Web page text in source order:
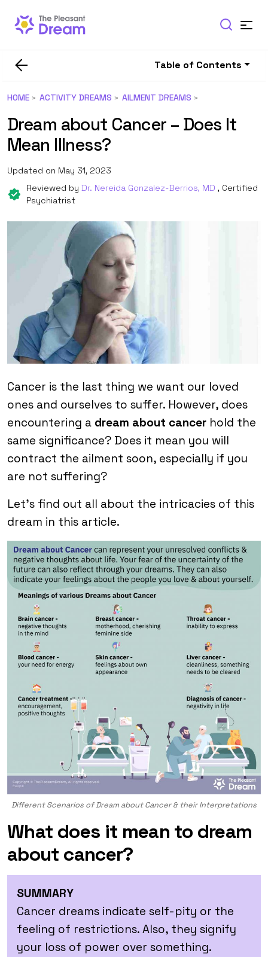
Table of Contents
HOME ACTIVITY DREAMS AILMENT DREAMS
Dream about Cancer – Does It
Mean Illness?
Updated on May 31, 2023
Reviewed by Dr. Nereida Gonzalez-Berrios, MD , Certified
Psychiatrist
Cancer is the last thing we want our loved
ones and ourselves to suffer. However, does
encountering a dream about cancer hold the
same significance? Does it mean you will
contract the ailment soon, especially if you
are not suffering?
Let’s find out all about the intricacies of this
dream in this article.
Different Scenarios of Dream about Cancer & their Interpretations
What does it mean to dream
about cancer?
SUMMARY
Cancer dreams indicate self-pity or the
feeling of restrictions. Also, they signify
your loss of power over something.